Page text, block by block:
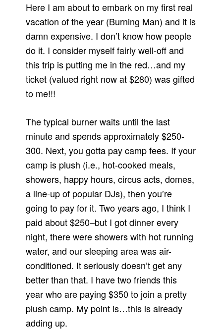
Here I am about to embark on my first real
vacation of the year (Burning Man) and it is
damn expensive. I don’t know how people
do it. I consider myself fairly well-off and
this trip is putting me in the red…and my
ticket (valued right now at $280) was gifted
to me!!!
The typical burner waits until the last
minute and spends approximately $250-
300. Next, you gotta pay camp fees. If your
camp is plush (i.e., hot-cooked meals,
showers, happy hours, circus acts, domes,
a line-up of popular DJs), then you’re
going to pay for it. Two years ago, I think I
paid about $250–but I got dinner every
night, there were showers with hot running
water, and our sleeping area was air-
conditioned. It seriously doesn’t get any
better than that. I have two friends this
year who are paying $350 to join a pretty
plush camp. My point is…this is already
adding up.